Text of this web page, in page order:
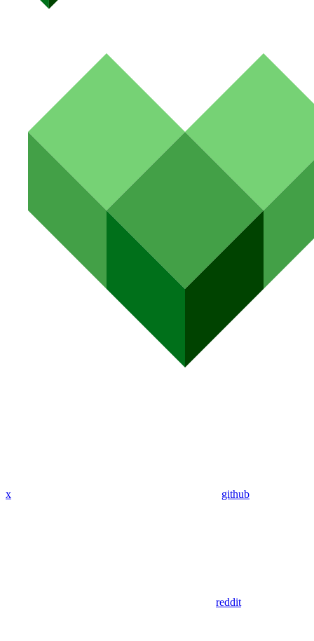
x github
reddit